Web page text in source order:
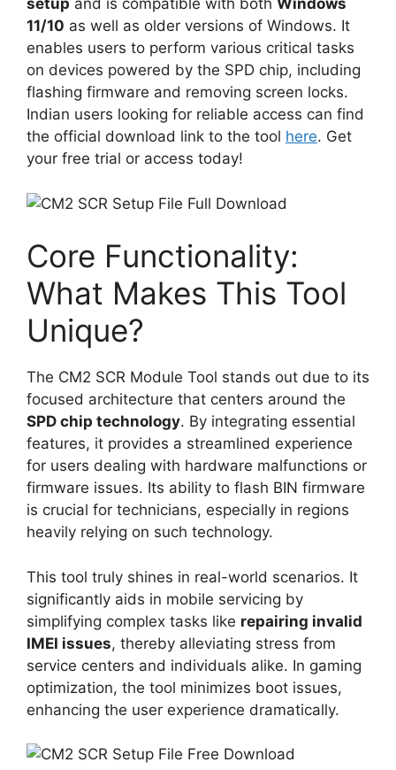
setup and is compatible with both Windows
11/10 as well as older versions of Windows. It
enables users to perform various critical tasks
on devices powered by the SPD chip, including
flashing firmware and removing screen locks.
Indian users looking for reliable access can find
the official download link to the tool here. Get
your free trial or access today!
Core Functionality:
What Makes This Tool
Unique?
The CM2 SCR Module Tool stands out due to its
focused architecture that centers around the
SPD chip technology. By integrating essential
features, it provides a streamlined experience
for users dealing with hardware malfunctions or
firmware issues. Its ability to flash BIN firmware
is crucial for technicians, especially in regions
heavily relying on such technology.
This tool truly shines in real-world scenarios. It
significantly aids in mobile servicing by
simplifying complex tasks like repairing invalid
IMEI issues, thereby alleviating stress from
service centers and individuals alike. In gaming
optimization, the tool minimizes boot issues,
enhancing the user experience dramatically.